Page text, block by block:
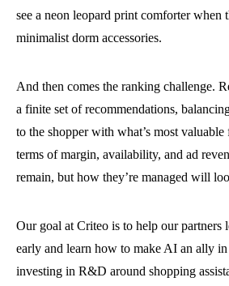
see a neon leopard print comforter when
minimalist dorm accessories.
And then comes the ranking challenge.
a finite set of recommendations,
to the shopper with what’s most valuable
terms of margin, availability, and ad
remain, but how they’re managed will
Our goal at Criteo is to help our partners
early and learn how to make AI an ally in
investing in R&D around shopping